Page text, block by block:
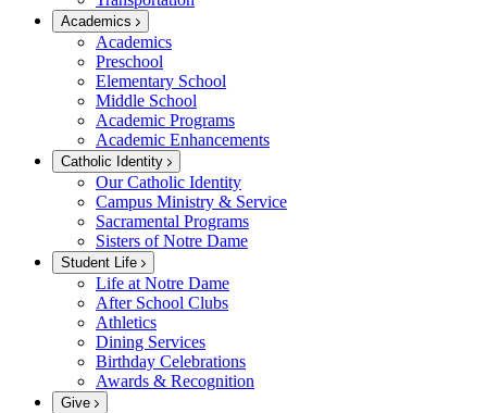
Academics
Academics
Preschool
Elementary School
Middle School
Academic Programs
Academic Enhancements
Catholic Identity
Our Catholic Identity
Campus Ministry & Service
Sacramental Programs
Sisters of Notre Dame
Student Life
Life at Notre Dame
After School Clubs
Athletics
Dining Services
Birthday Celebrations
Awards & Recognition
Give